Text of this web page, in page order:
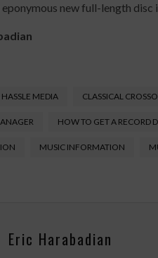
eponymous new full-length disc
HASSLE MEDIA CLASSICAL
HOW TO GET A RECORD
MUSIC INFORMATION
Eric Harabadian